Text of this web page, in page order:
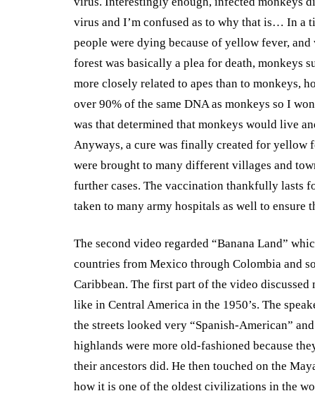
virus and I’m confused as to why that is… In a
people were dying because of yellow fever,
forest was basically a plea for death, monkeys
more closely related to apes than to monkeys,
over 90% of the same DNA as monkeys so I
was that determined that monkeys would live
Anyways, a cure was finally created for yellow
were brought to many different villages and
further cases. The vaccination thankfully lasts
taken to many army hospitals as well to ensure
The second video regarded “Banana Land”
countries from Mexico through Colombia and
Caribbean. The first part of the video
like in Central America in the 1950’s. The
the streets looked very “Spanish-American”
highlands were more old-fashioned because
their ancestors did. He then touched on the
how it is one of the oldest civilizations in the